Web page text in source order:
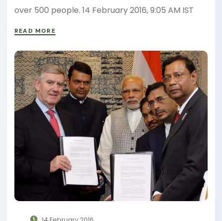
over 500 people. 14 February 2016, 9:05 AM IST
READ MORE